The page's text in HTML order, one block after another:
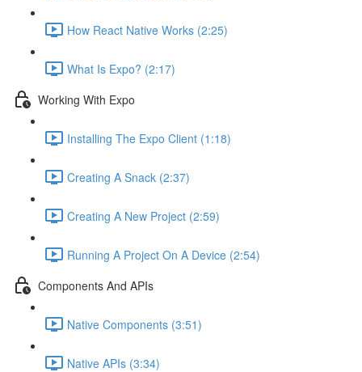
How React Native Works (2:25)
What Is Expo? (2:17)
Working With Expo
Installing The Expo Client (1:18)
Creating A Snack (2:37)
Creating A New Project (2:59)
Running A Project On A Device (2:54)
Components And APIs
Native Components (3:51)
Native APIs (3:34)